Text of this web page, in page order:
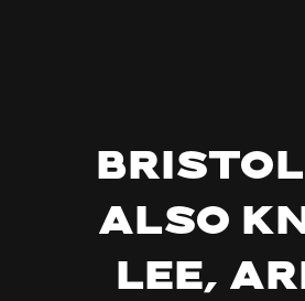
Bristol
also
Lee,